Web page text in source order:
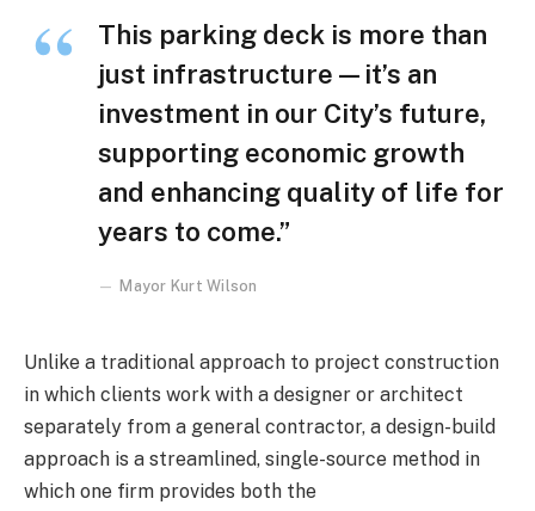
This parking deck is more than
just infrastructure—it’s an
investment in our City’s future,
supporting economic growth
and enhancing quality of life for
years to come.”
Mayor Kurt Wilson
Unlike a traditional approach to project construction
in which clients work with a designer or architect
separately from a general contractor, a design-build
approach is a streamlined, single-source method in
which one firm provides both the